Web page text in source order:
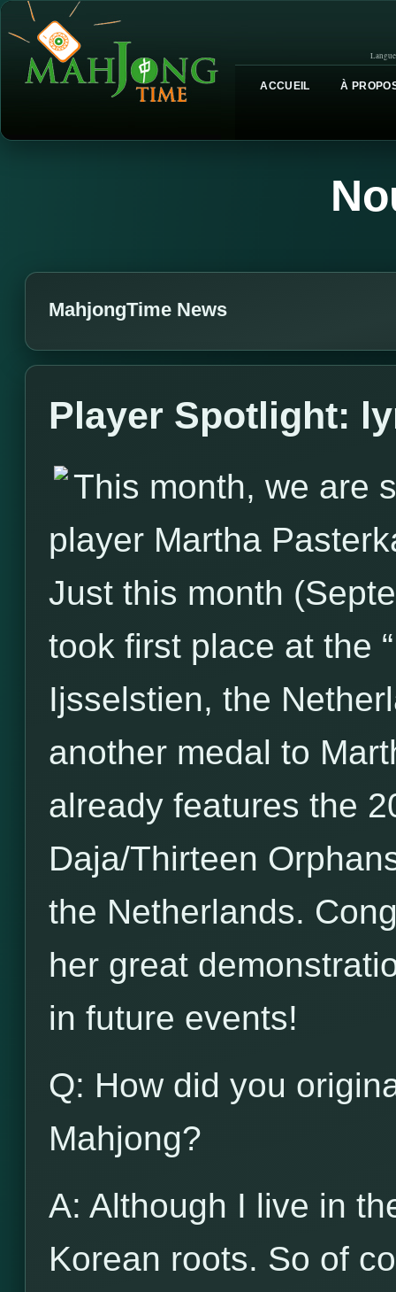
ACCUEIL À
MahjongTime News
Player Spotlight:
This month, we are
player Martha
Just this month
took first place at the
Ijsselstien, the
another medal to
already features the
Daja/Thirteen
the Netherlands.
her great
in future events!
Q: How did you
Mahjong?
A: Although I live in
Korean roots. So of